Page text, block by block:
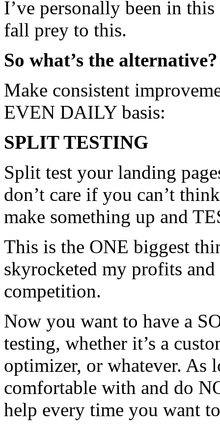
I’ve personally been in
fall prey to this.
So what’s the alternative?
Make consistent
EVEN DAILY basis:
SPLIT TESTING
Split test your landing
don’t care if you can’t
make something up and
This is the ONE biggest
skyrocketed my profits
competition.
Now you want to have a
testing, whether it’s a
optimizer, or whatever. As
comfortable with and do
help every time you want